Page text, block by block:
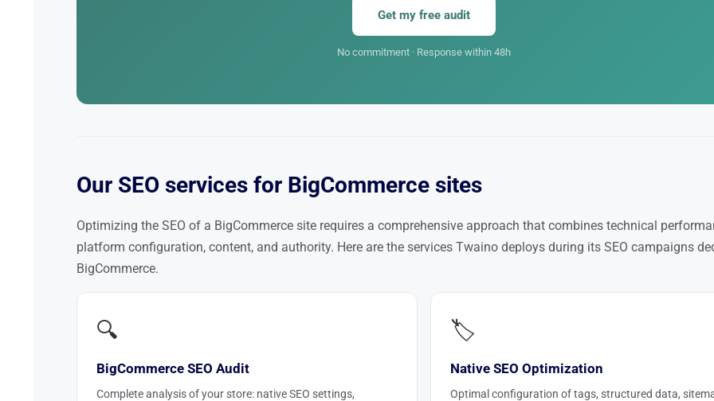
Get my free audit
No commitment · Response within 48h
Our SEO services for BigCommerce sites
Optimizing the SEO of a BigCommerce site requires a comprehensive approach that combines technical
platform configuration, content, and authority. Here are the services Twaino deploys during its SEO campaigns
BigCommerce.
🔍
BigCommerce SEO Audit
Complete analysis of your store: native SEO settings,
🏷️
Native SEO Optimization
Optimal configuration of tags, structured data,